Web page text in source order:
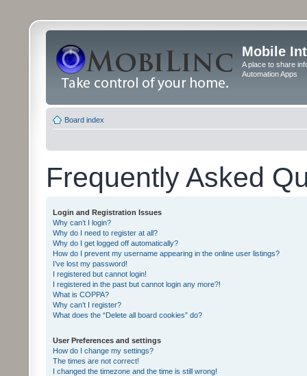
Mobile
A place to share
Automation Apps
Board index
Frequently Asked
Login and Registration Issues
Why can’t I login?
Why do I need to register at all?
Why do I get logged off automatically?
How do I prevent my username appearing in the online user listings?
I’ve lost my password!
I registered but cannot login!
I registered in the past but cannot login any more?!
What is COPPA?
Why can’t I register?
What does the “Delete all board cookies” do?
User Preferences and settings
How do I change my settings?
The times are not correct!
I changed the timezone and the time is still wrong!